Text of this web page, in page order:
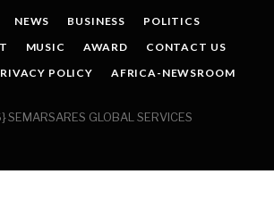
NEWS BUSINESS
POLITICS
MUSIC AWARD
CONTACT US
POLICY AFRICA-NEWSROOM
GLOBAL SERVICES